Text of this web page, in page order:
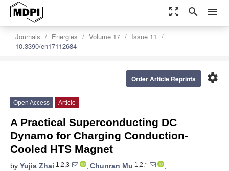
zoom_out_map search menu
Journals Energies Volume 17
Issue 11
10.3390/en17112684
settings
Order Article Reprints
Open Access Article
A Practical Superconducting DC
Dynamo for Charging Conduction-
Cooled HTS Magnet
by Yujia Zhai 1,2,3 , Chunran Mu 1,2,*
,